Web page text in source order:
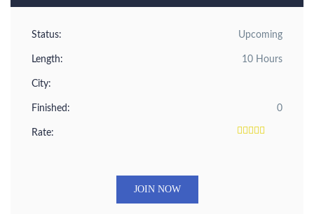
Status: Upcoming
Length: 10 Hours
City:
Finished: 0
Rate:
JOIN NOW